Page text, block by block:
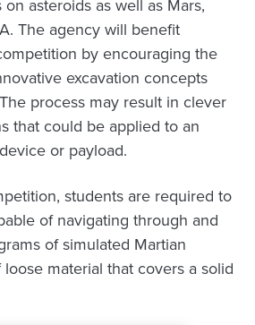
asteroids as well as Mars,
The agency will benefit
by encouraging the
excavation concepts
process may result in clever
that could be applied to an
or payload.
students are required to
of navigating through and
of simulated Martian
material that covers a solid